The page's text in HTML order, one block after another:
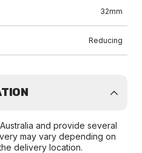
32mm
Reducing
and provide several
may vary depending on
delivery location.